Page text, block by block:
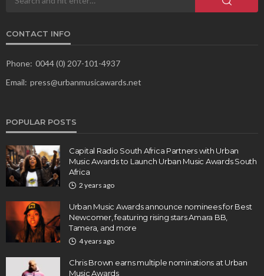
CONTACT INFO
Phone: 0044 (0) 207-101-4937
Email: press@urbanmusicawards.net
POPULAR POSTS
Capital Radio South Africa Partners with Urban
Music Awards to Launch Urban Music Awards South
Africa
2 years ago
Urban Music Awards announce nominees for Best
Newcomer, featuring rising stars Amara BB,
Tamera, and more
4 years ago
Chris Brown earns multiple nominations at Urban
Music Awards